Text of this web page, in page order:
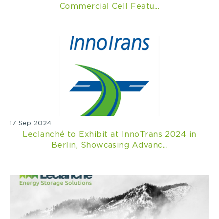
Commercial Cell Featu...
17 Sep 2024
Leclanché to Exhibit at InnoTrans 2024 in
Berlin, Showcasing Advanc...